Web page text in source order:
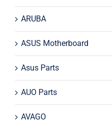
ARUBA
ASUS Motherboard
Asus Parts
AUO Parts
AVAGO